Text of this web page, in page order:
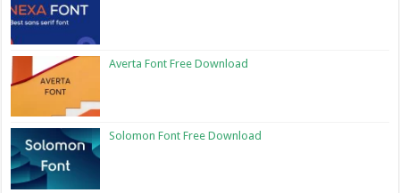
Averta Font Free Download
Solomon Font Free Download